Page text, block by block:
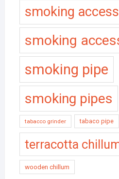
smoking
smoking
smoking pipe
smoking pipes
tabacco grinder tabaco pipe
terracotta
wooden chillum